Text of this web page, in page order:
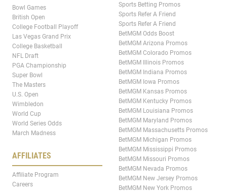
Bowl Games
British Open
College Football Playoff
Las Vegas Grand Prix
College Basketball
NFL Draft
PGA Championship
Super Bowl
The Masters
U.S. Open
Wimbledon
World Cup
World Series Odds
March Madness
AFFILIATES
Affiliate Program
Careers
Sports Betting Promos
Sports Refer A Friend
Sports Refer A Friend
BetMGM Odds Boost
BetMGM Arizona Promos
BetMGM Colorado Promos
BetMGM Illinois Promos
BetMGM Indiana Promos
BetMGM Iowa Promos
BetMGM Kansas Promos
BetMGM Kentucky Promos
BetMGM Louisiana Promos
BetMGM Maryland Promos
BetMGM Massachusetts Promos
BetMGM Michigan Promos
BetMGM Mississippi Promos
BetMGM Missouri Promos
BetMGM Nevada Promos
BetMGM New Jersey Promos
BetMGM New York Promos